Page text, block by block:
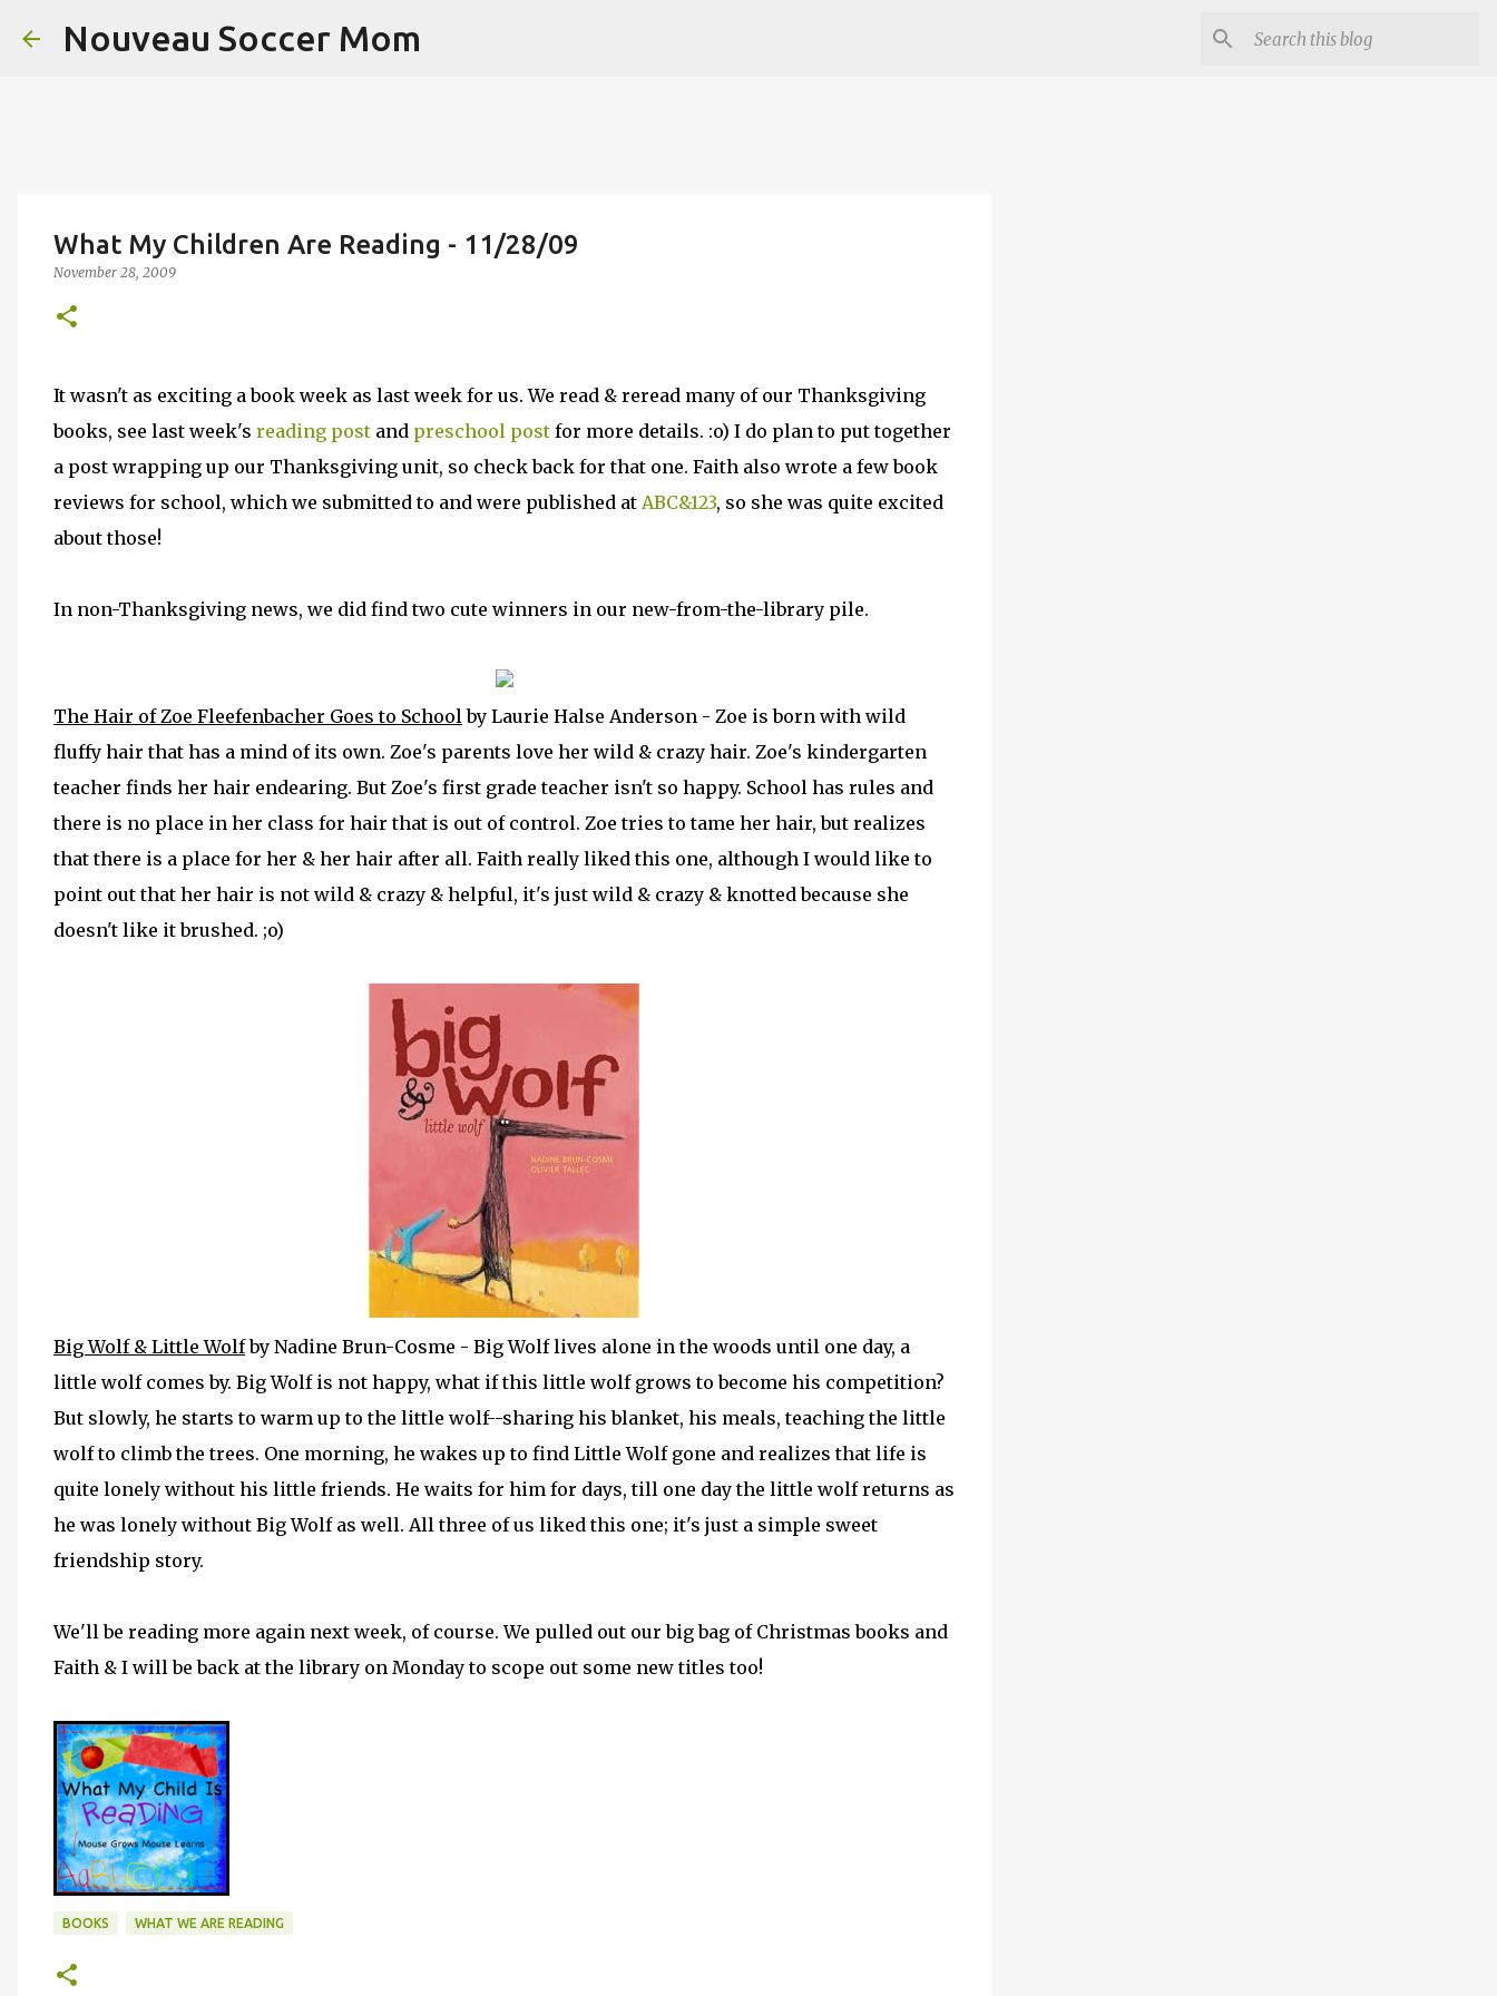
Nouveau Soccer Mom
What My Children Are Reading - 11/28/09
November 28, 2009
It wasn't as exciting a book week as last week for us. We read & reread many of our Thanksgiving
books, see last week's reading post and preschool post for more details. :o) I do plan to put together
a post wrapping up our Thanksgiving unit, so check back for that one. Faith also wrote a few book
reviews for school, which we submitted to and were published at ABC&123, so she was quite excited
about those!
In non-Thanksgiving news, we did find two cute winners in our new-from-the-library pile.
The Hair of Zoe Fleefenbacher Goes to Schoolby Laurie Halse Anderson - Zoe is born with wild
fluffy hair that has a mind of its own. Zoe's parents love her wild & crazy hair. Zoe's kindergarten
teacher finds her hair endearing. But Zoe's first grade teacher isn't so happy. School has rules and
there is no place in her class for hair that is out of control. Zoe tries to tame her hair, but realizes
that there is a place for her & her hair after all. Faith really liked this one, although I would like to
point out that her hair is not wild & crazy & helpful, it's just wild & crazy & knotted because she
doesn't like it brushed. ;o)
Big Wolf & Little Wolfby Nadine Brun-Cosme - Big Wolf lives alone in the woods until one day, a
little wolf comes by. Big Wolf is not happy, what if this little wolf grows to become his competition?
But slowly, he starts to warm up to the little wolf--sharing his blanket, his meals, teaching the little
wolf to climb the trees. One morning, he wakes up to find Little Wolf gone and realizes that life is
quite lonely without his little friends. He waits for him for days, till one day the little wolf returns as
he was lonely without Big Wolf as well. All three of us liked this one; it's just a simple sweet
friendship story.
We'll be reading more again next week, of course. We pulled out our big bag of Christmas books and
Faith & I will be back at the library on Monday to scope out some new titles too!
BOOKS WHAT WE ARE READING